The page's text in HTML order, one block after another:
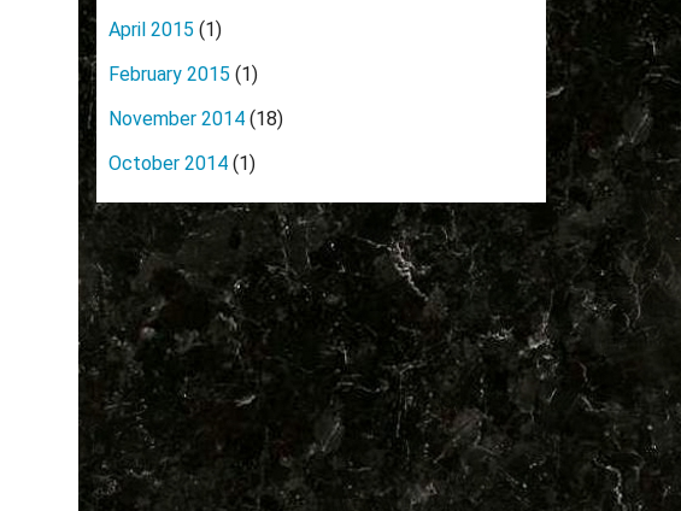
April 2015 (1)
February 2015 (1)
November 2014(18)
October 2014(1)